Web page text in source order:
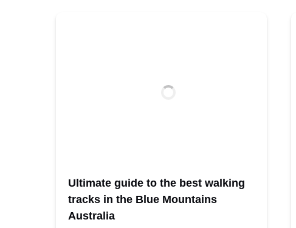
Ultimate guide to the best walking
tracks in the Blue Mountains
Australia